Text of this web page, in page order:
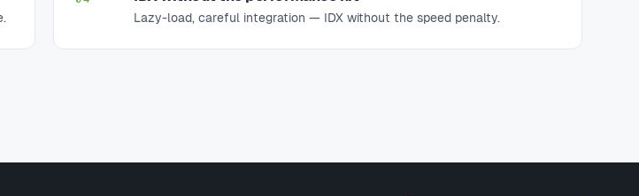
Lazy-load, careful integration — IDX without the speed penalty.